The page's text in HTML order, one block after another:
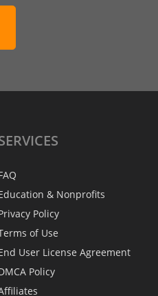
& Nonprofits
Policy
of Use
User License Agreement
Policy